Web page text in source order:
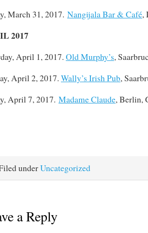
March 31, 2017. Nangijala Bar & Café,
2017
April 1, 2017. Old Murphy’s,
April 2, 2017. Wally’s Irish Pub,
April 7, 2017. Madame Claude, Berlin,
underUncategorized
a Reply